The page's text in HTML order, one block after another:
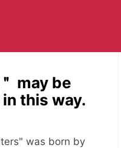
may be
this way.
was born by